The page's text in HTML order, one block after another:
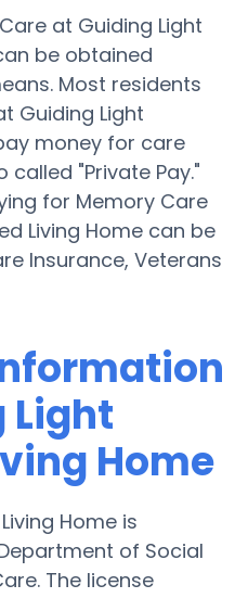
at Guiding Light
be obtained
Most residents
Guiding Light
money for care
"Private Pay."
for Memory Care
Living Home can be
Insurance, Veterans
Light
Home
Home is
of Social
The license